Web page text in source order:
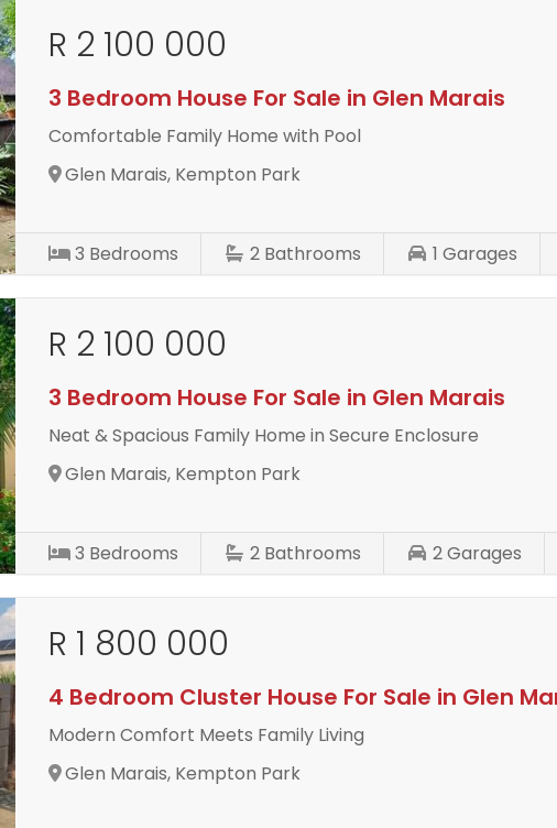
R 2 100 000
3 Bedroom House For Sale in Glen Marais
Comfortable Family Home with Pool
Glen Marais, Kempton Park
3 Bedrooms 2 Bathrooms 1Garages
R 2 100 000
3 Bedroom House For Sale in Glen Marais
Neat & Spacious Family Home in Secure Enclosure
Glen Marais, Kempton Park
3 Bedrooms 2 Bathrooms 2Garages
R 1 800 000
4 Bedroom Cluster House For Sale in Glen
Modern Comfort Meets Family Living
Glen Marais, Kempton Park